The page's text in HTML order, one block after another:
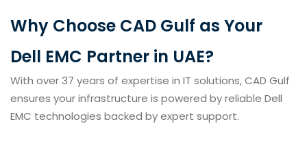
Why Choose CAD Gulf as Your
Dell EMC Partner in UAE?
With over 37 years of expertise in IT solutions, CAD Gulf
ensures your infrastructure is powered by reliable Dell
EMC technologies backed by expert support.